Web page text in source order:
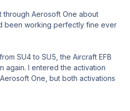
Aerosoft One about
been working perfectly fine ever
SU4 to SU5, the Aircraft EFB
again. I entered the activation
One, but both activations